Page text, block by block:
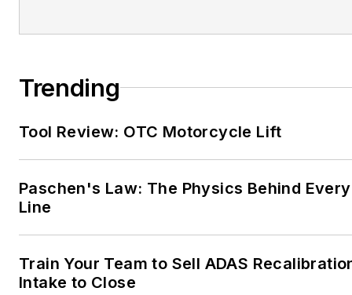
Trending
Tool Review: OTC Motorcycle Lift
Paschen's Law: The Physics Behind
Line
Train Your Team to Sell ADAS
Intake to Close